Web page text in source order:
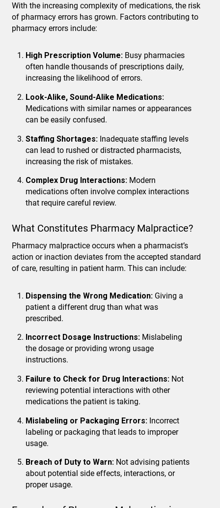
With the increasing complexity of medications, the risk
of pharmacy errors has grown. Factors contributing to
pharmacy errors include:
High Prescription Volume: Busy pharmacies
often handle thousands of prescriptions daily,
increasing the likelihood of errors.
Look-Alike, Sound-Alike Medications:
Medications with similar names or appearances
can be easily confused.
Staffing Shortages: Inadequate staffing levels
can lead to rushed or distracted pharmacists,
increasing the risk of mistakes.
Complex Drug Interactions: Modern
medications often involve complex interactions
that require careful review.
What Constitutes Pharmacy Malpractice?
Pharmacy malpractice occurs when a pharmacist’s
action or inaction deviates from the accepted standard
of care, resulting in patient harm. This can include:
Dispensing the Wrong Medication: Giving a
patient a different drug than what was
prescribed.
Incorrect Dosage Instructions: Mislabeling
the dosage or providing wrong usage
instructions.
Failure to Check for Drug Interactions: Not
reviewing potential interactions with other
medications the patient is taking.
Mislabeling or Packaging Errors: Incorrect
labeling or packaging that leads to improper
usage.
Breach of Duty to Warn: Not advising patients
about potential side effects, interactions, or
proper usage.